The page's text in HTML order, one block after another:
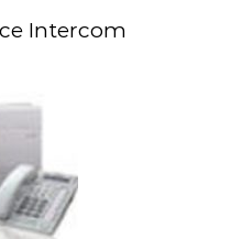
Intercom